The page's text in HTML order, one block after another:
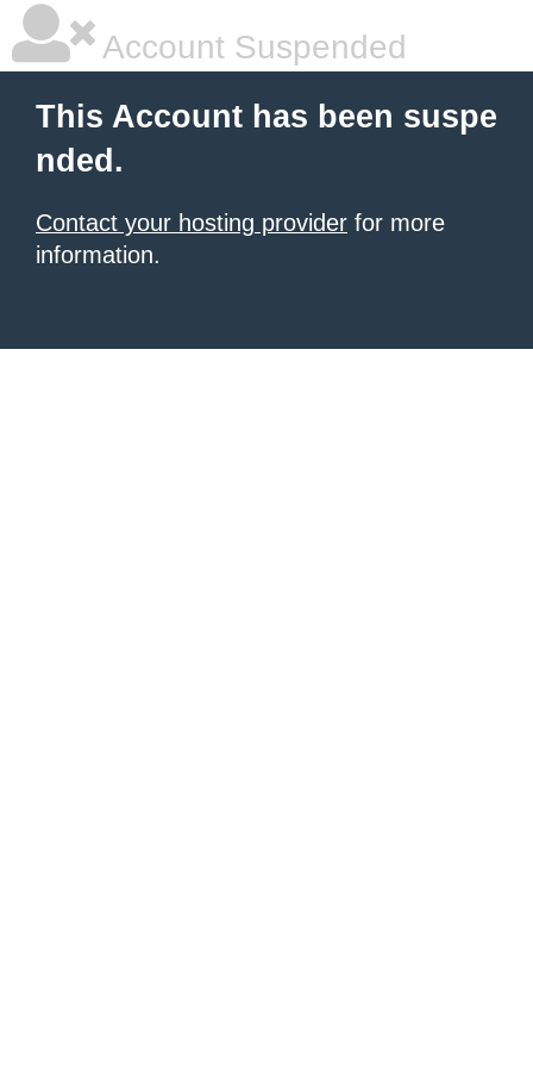
Account Suspended
This Account has been suspe
nded.
Contact your hosting provider for more
information.